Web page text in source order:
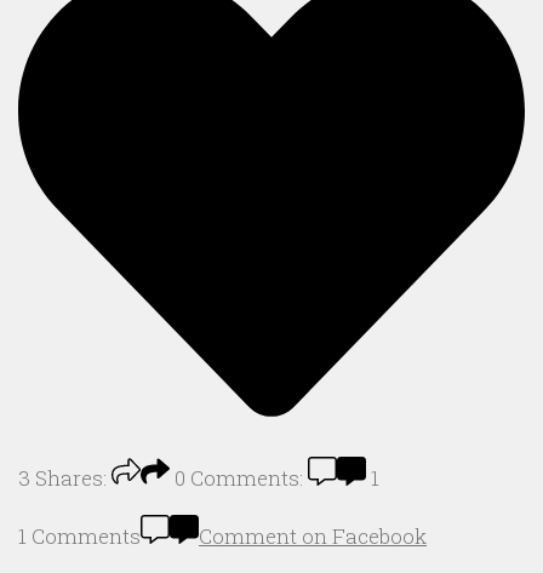
3 Shares: 0 Comments: 1
1 Comments
Comment on Facebook